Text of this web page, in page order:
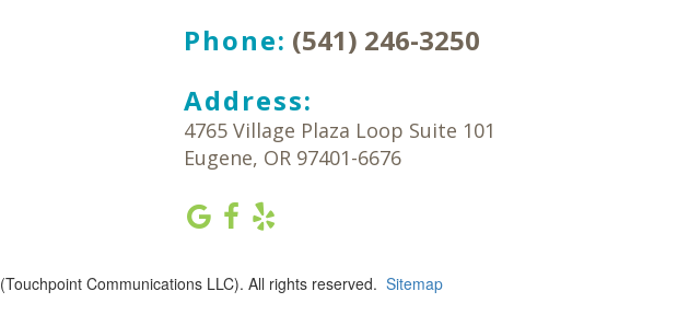
Phone: (541) 246-3250
Address:
4765 Village Plaza Loop Suite 101
Eugene, OR 97401-6676
(Touchpoint Communications LLC). All rights reserved. Sitemap